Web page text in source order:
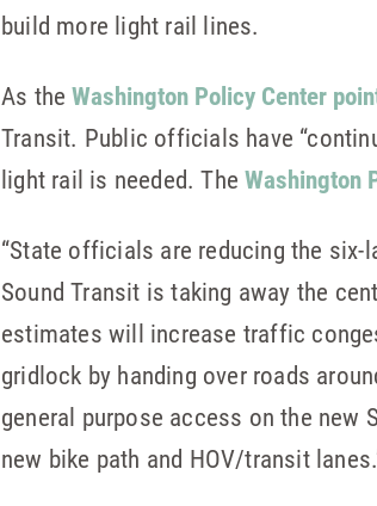
build more light rail lines.
As theWashington Policy Center
Transit. Public officials have
light rail is needed. TheWashington
“State officials are reducing the
Sound Transit is taking away the
estimates will increase traffic
gridlock by handing over roads
general purpose access on the new
new bike path and HOV/transit